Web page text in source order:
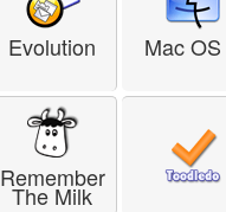
Evolution Mac
Remember
The Milk